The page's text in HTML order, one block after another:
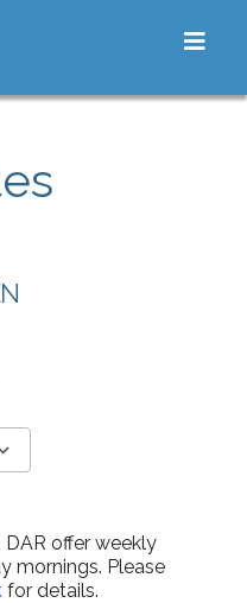
offer weekly
mornings. Please
for details.